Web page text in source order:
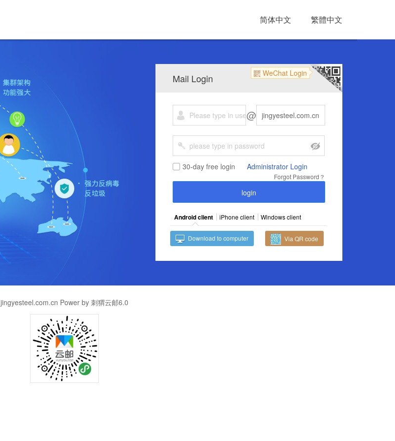
简体中文 繁體中文
Mail Login WeChat Login
@
30-day free login Administrator Login
Forgot Password？
Android client iPhone client Windows client
Download to computer Via QR code
jingyesteel.com.cn Power by 刺猬云邮6.0